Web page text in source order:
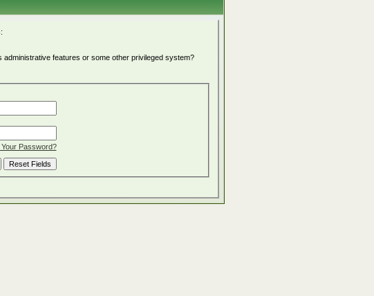
features or some other privileged system?
Password?